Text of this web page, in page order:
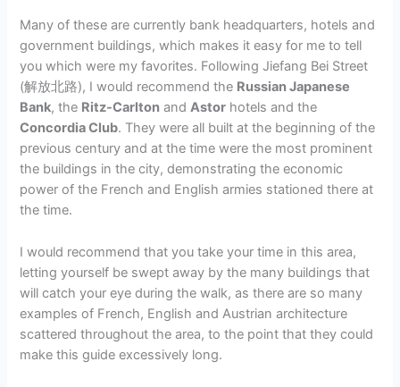
Many of these are currently bank headquarters, hotels and
government buildings, which makes it easy for me to tell
you which were my favorites. Following Jiefang Bei Street
(解放北路), I would recommend the Russian Japanese
Bank, the Ritz-Carlton andAstor hotels and the
Concordia Club. They were all built at the beginning of the
previous century and at the time were the most prominent
the buildings in the city, demonstrating the economic
power of the French and English armies stationed there at
the time.
I would recommend that you take your time in this area,
letting yourself be swept away by the many buildings that
will catch your eye during the walk, as there are so many
examples of French, English and Austrian architecture
scattered throughout the area, to the point that they could
make this guide excessively long.